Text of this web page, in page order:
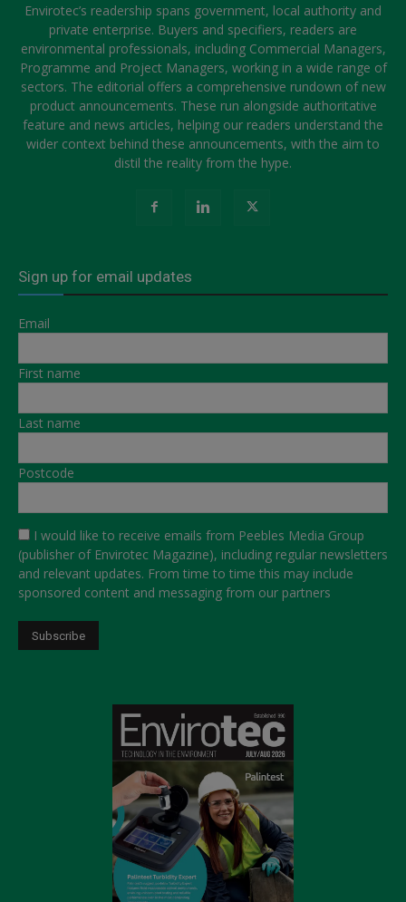
Envirotec’s readership spans government, local authority and
private enterprise. Buyers and specifiers, readers are
environmental professionals, including Commercial Managers,
Programme and Project Managers, working in a wide range of
sectors. The editorial offers a comprehensive rundown of new
product announcements. These run alongside authoritative
feature and news articles, helping our readers understand the
wider context behind these announcements, with the aim to
distil the reality from the hype.
Sign up for email updates
Email
First name
Last name
Postcode
I would like to receive emails from Peebles Media Group
(publisher of Envirotec Magazine), including regular newsletters
and relevant updates. From time to time this may include
sponsored content and messaging from our partners